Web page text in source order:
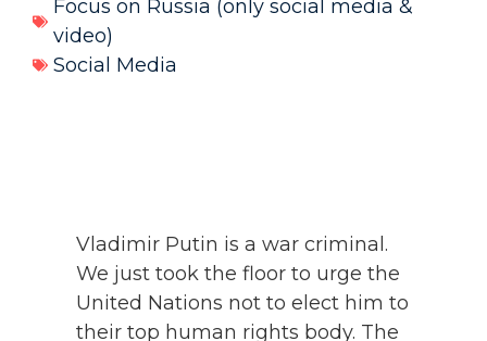
Focus on Russia (only social media &
video)
Social Media
Vladimir Putin is a war criminal.
We just took the floor to urge the
United Nations not to elect him to
their top human rights body. The